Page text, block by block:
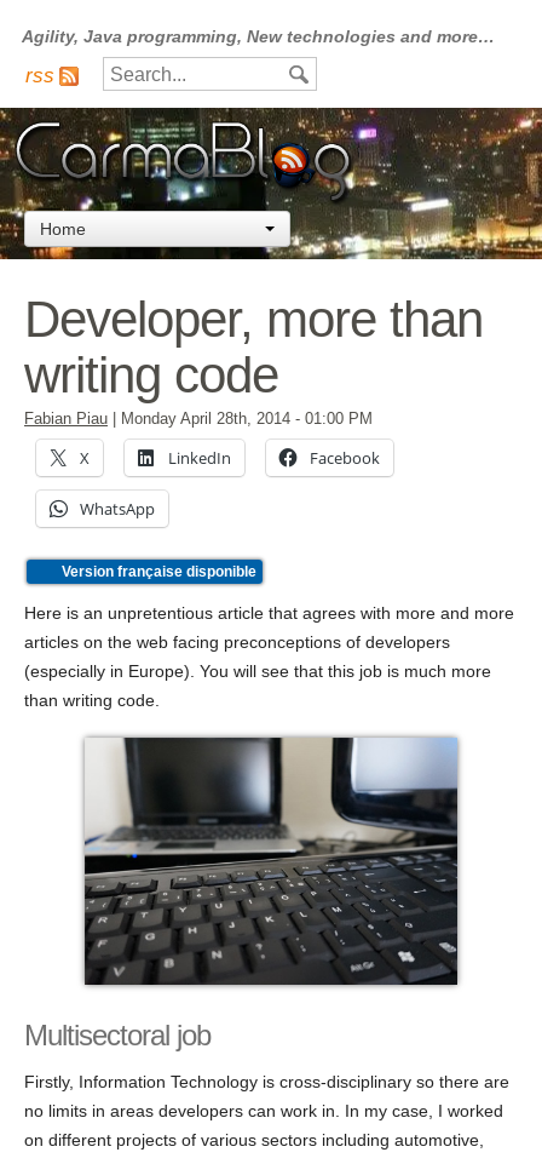
Agility, Java programming, New technologies and more…
rss
Home
Developer, more than
writing code
Fabian Piau Monday April 28th, 2014 - 01:00 PM
X LinkedIn Facebook
WhatsApp
Version française disponible
Here is an unpretentious article that agrees with more and more
articles on the web facing preconceptions of developers
(especially in Europe). You will see that this job is much more
than writing code.
Multisectoral job
Firstly, Information Technology is cross-disciplinary so there are
no limits in areas developers can work in. In my case, I worked
on different projects of various sectors including automotive,